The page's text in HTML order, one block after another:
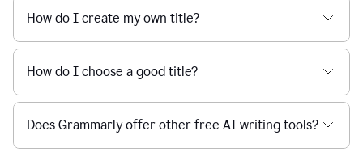
How do I create my own title?
How do I choose a good title?
Does Grammarly offer other free AI writing tools?